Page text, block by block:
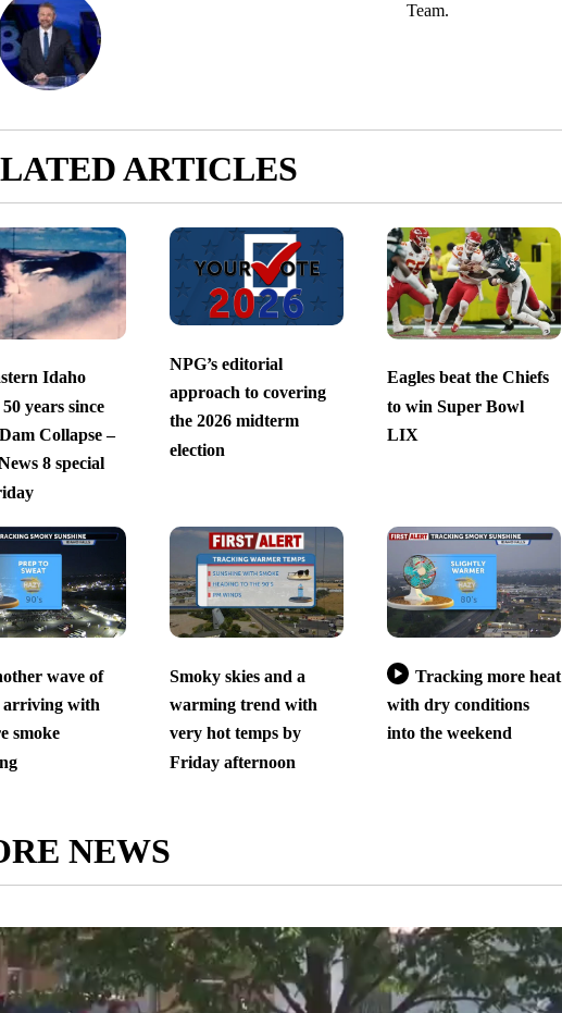
Team.
ARTICLES
Idaho
years since
Collapse –
8 special
NPG’s editorial
approach to covering
the 2026 midterm
election
Eagles beat the Chiefs
to win Super Bowl
LIX
wave of
arriving with
smoke
Smoky skies and a
warming trend with
very hot temps by
Friday afternoon
Tracking more heat
with dry conditions
into the weekend
NEWS